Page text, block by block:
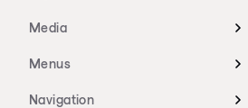
Media
Menus
Navigation